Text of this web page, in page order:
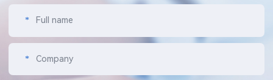
* Full name
* Company